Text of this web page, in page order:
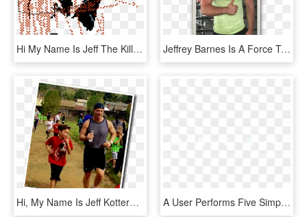
Hi My Name Is Jeff The Killer - Illustration, HD Png Download Jeffrey Barnes Is A Force To Be Reckoned With - Standing, HD Png Download
Hi, My Name Is Jeff Kotterman - Fun, HD Png Download A User Performs Five Simple Steps To Create His Name - Shirt, HD Png Download